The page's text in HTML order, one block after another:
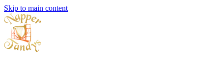
Skip to main content